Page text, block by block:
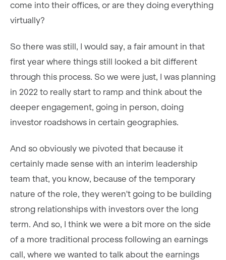
come into their offices, or are they doing everything
virtually?
So there was still, I would say, a fair amount in that
first year where things still looked a bit different
through this process. So we were just, I was planning
in 2022 to really start to ramp and think about the
deeper engagement, going in person, doing
investor roadshows in certain geographies.
And so obviously we pivoted that because it
certainly made sense with an interim leadership
team that, you know, because of the temporary
nature of the role, they weren't going to be building
strong relationships with investors over the long
term. And so, I think we were a bit more on the side
of a more traditional process following an earnings
call, where we wanted to talk about the earnings